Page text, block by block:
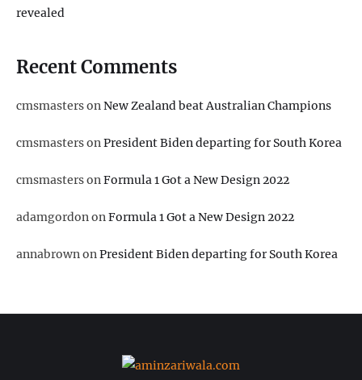
revealed
Recent Comments
cmsmastersonNew Zealand beat Australian Champions
cmsmastersonPresident Biden departing for South Korea
cmsmastersonFormula 1 Got a New Design 2022
adamgordononFormula 1 Got a New Design 2022
annabrownonPresident Biden departing for South Korea